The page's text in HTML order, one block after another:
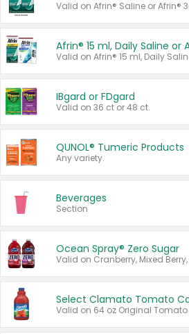
Valid on Afrin® Saline or Afrin®
IBgard or FDgard
Valid on 36 ct or 48 ct.
QUNOL® Tumeric Products
Any variety.
Beverages
Section
Ocean Spray® Zero Sugar